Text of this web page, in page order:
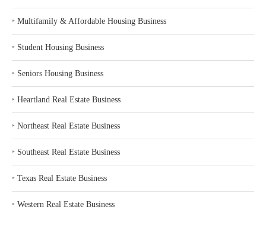
‣ Multifamily & Affordable Housing Business
‣ Student Housing Business
‣ Seniors Housing Business
‣ Heartland Real Estate Business
‣ Northeast Real Estate Business
‣ Southeast Real Estate Business
‣ Texas Real Estate Business
‣ Western Real Estate Business